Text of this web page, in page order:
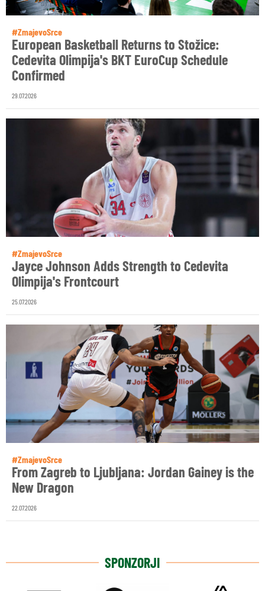
#ZmajevoSrce
European Basketball Returns to Stožice:
Cedevita Olimpija's BKT EuroCup Schedule
Confirmed
29.07.2026
#ZmajevoSrce
Jayce Johnson Adds Strength to Cedevita
Olimpija's Frontcourt
25.07.2026
#ZmajevoSrce
From Zagreb to Ljubljana: Jordan Gainey is the
New Dragon
22.07.2026
SPONZORJI